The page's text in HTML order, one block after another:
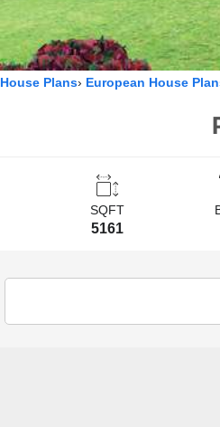
House Plans European House
SQFT
5161